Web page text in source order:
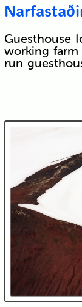
Guesthouse
working farm
run